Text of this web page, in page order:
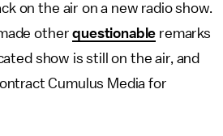
on the air on a new radio show.
otherquestionable remarks
show is still on the air, and
Cumulus Media for